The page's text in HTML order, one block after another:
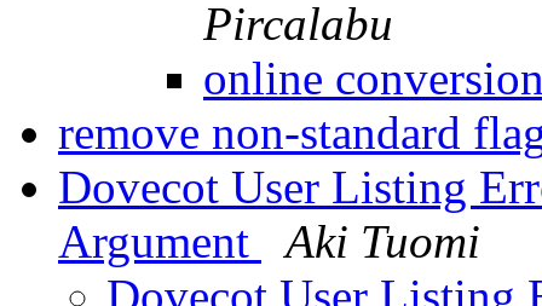
Pircalabu
online
remove non-standard
Dovecot User Listing
Argument
Aki Tuomi